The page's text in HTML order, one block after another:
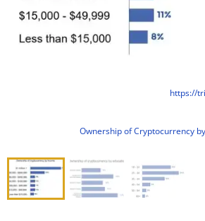
https://
Ownership of Cryptocurrency